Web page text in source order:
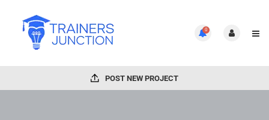
0
POST NEW PROJECT